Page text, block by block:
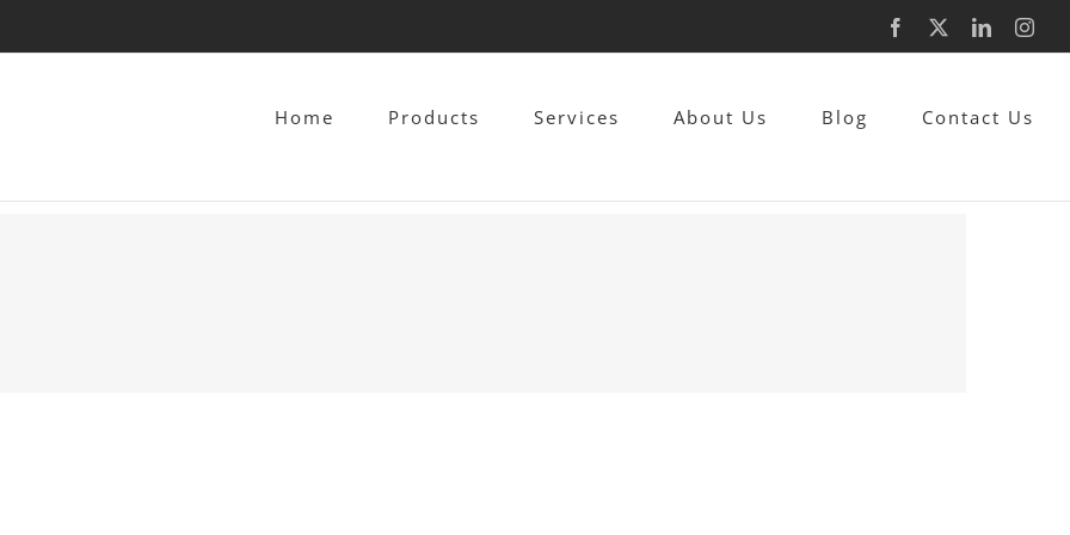
Facebook LinkedIn
Home Products Services About Us Blog Contact Us